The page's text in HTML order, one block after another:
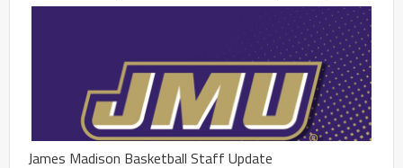
James Madison Basketball Staff Update